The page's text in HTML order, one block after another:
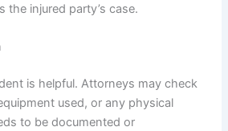
the injured party’s case.
is helpful. Attorneys may check
used, or any physical
to be documented or